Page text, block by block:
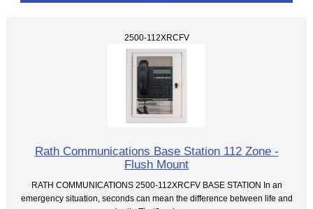
2500-112XRCFV
Rath Communications Base Station 112 Zone -
Flush Mount
RATH COMMUNICATIONS 2500-112XRCFV BASE STATION In an
emergency situation, seconds can mean the difference between life and